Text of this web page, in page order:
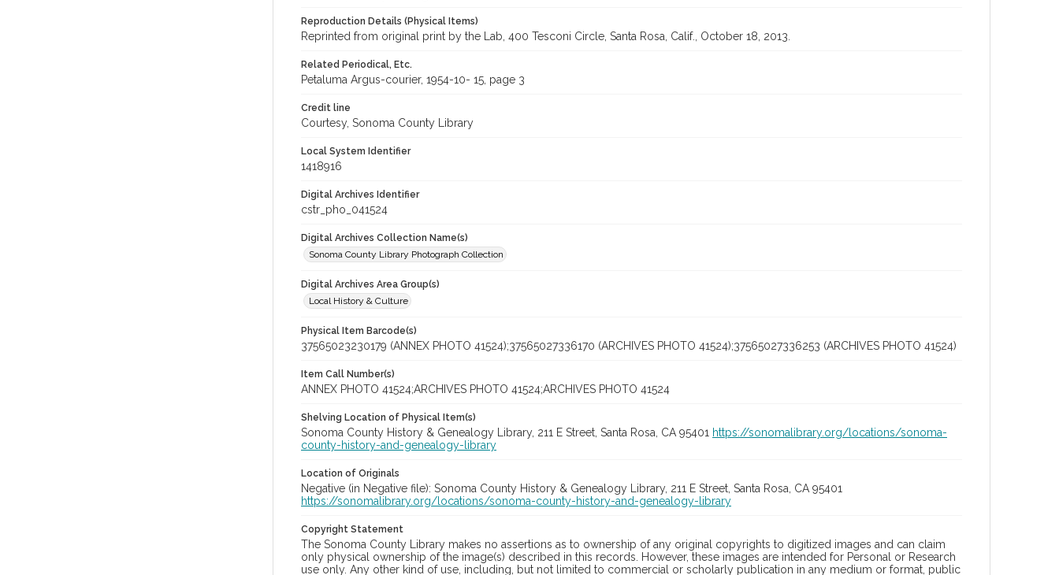
Reproduction Details (Physical Items)
Reprinted from original print by the Lab, 400 Tesconi Circle, Santa Rosa, Calif., October 18, 2013.
Related Periodical, Etc.
Petaluma Argus-courier, 1954-10- 15, page 3
Credit line
Courtesy, Sonoma County Library
Local System Identifier
1418916
Digital Archives Identifier
cstr_pho_041524
Digital Archives Collection Name(s)
Sonoma County Library Photograph Collection
Digital Archives Area Group(s)
Local History & Culture
Physical Item Barcode(s)
37565023230179 (ANNEX PHOTO 41524);37565027336170 (ARCHIVES PHOTO 41524);37565027336253 (ARCHIVES PHOTO 41524)
Item Call Number(s)
ANNEX PHOTO 41524;ARCHIVES PHOTO 41524;ARCHIVES PHOTO 41524
Shelving Location of Physical Item(s)
Sonoma County History & Genealogy Library, 211 E Street, Santa Rosa, CA 95401 https://sonomalibrary.org/locations/sonoma-
county-history-and-genealogy-library
Location of Originals
Negative (in Negative file): Sonoma County History & Genealogy Library, 211 E Street, Santa Rosa, CA 95401
https://sonomalibrary.org/locations/sonoma-county-history-and-genealogy-library
Copyright Statement
The Sonoma County Library makes no assertions as to ownership of any original copyrights to digitized images and can claim
only physical ownership of the image(s) described in this records. However, these images are intended for Personal or Research
use only. Any other kind of use, including, but not limited to commercial or scholarly publication in any medium or format, public